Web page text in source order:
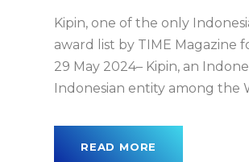
Kipin, one of the only
award list by TIME Magazine
29 May 2024– Kipin, an
Indonesian entity among the
READ MORE